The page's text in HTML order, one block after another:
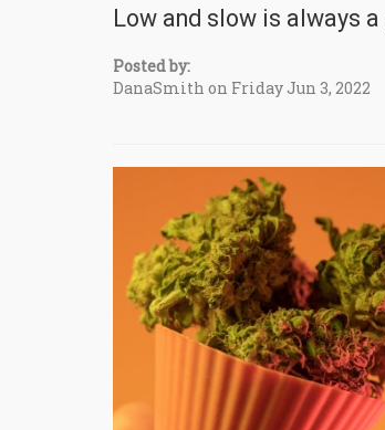
Low and slow is always
Posted by:
DanaSmith on Friday Jun 3, 2022